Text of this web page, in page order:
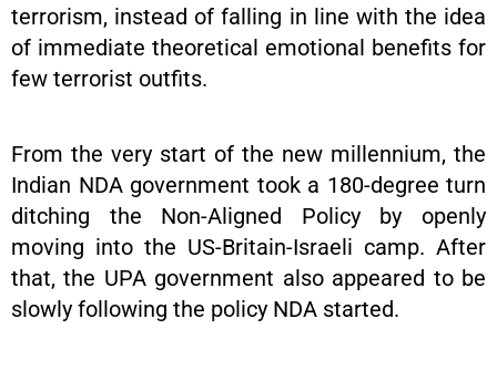
terrorism, instead of falling in line with the idea
of immediate theoretical emotional benefits for
few terrorist outfits.
From the very start of the new millennium, the
Indian NDA government took a 180-degree turn
ditching the Non-Aligned Policy by openly
moving into the US-Britain-Israeli camp. After
that, the UPA government also appeared to be
slowly following the policy NDA started.